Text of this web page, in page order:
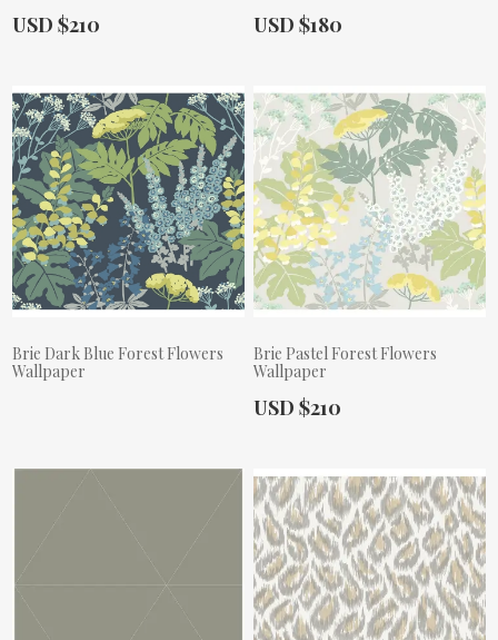
Actual Price:
USD $210 Actual Price:
USD $180
Brie Dark Blue Forest Flowers
Wallpaper
Brie Pastel Forest Flowers
Wallpaper
Actual Price:
USD $210